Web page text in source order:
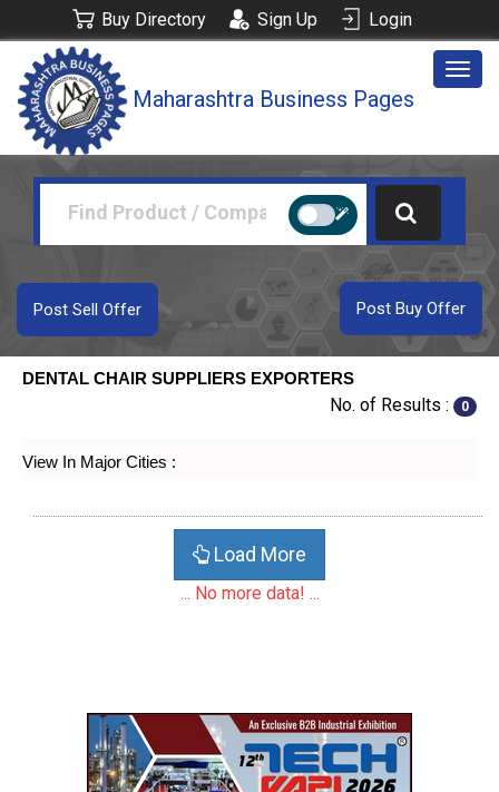
Buy Directory Sign Up Login
Maharashtra Business Pages
Post Buy Offer
Post Sell Offer
DENTAL CHAIR SUPPLIERS EXPORTERS
No. of Results : 0
View In Major Cities :
Load More
... No more data! ...